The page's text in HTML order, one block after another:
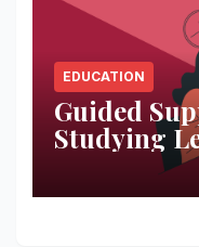
EDUCATION
Guided
Studying